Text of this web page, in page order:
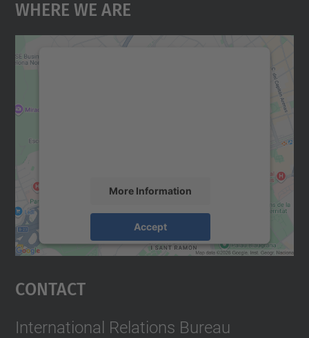
Where We Are
More Information
Accept
Usercentrics Consent
Contact
International Relations Bureau